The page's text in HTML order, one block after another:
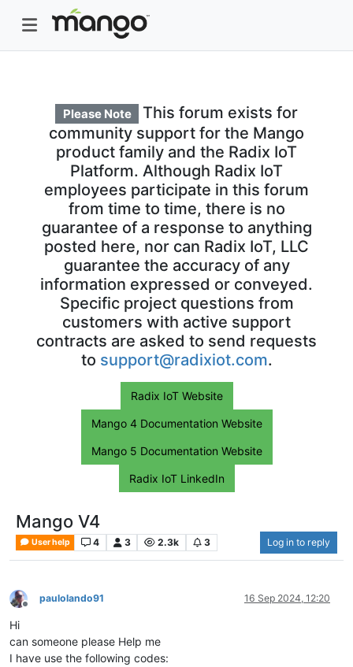
Please Note
This forum exists for
community support for the Mango
product family and the Radix IoT
Platform. Although Radix IoT
employees participate in this forum
from time to time, there is no
guarantee of a response to anything
posted here, nor can Radix IoT, LLC
guarantee the accuracy of any
information expressed or conveyed.
Specific project questions from
customers with active support
contracts are asked to send requests
to support@radixiot.com.
Radix IoT Website
Mango 4 Documentation Website
Mango 5 Documentation Website
Radix IoT LinkedIn
Mango V4
User help 4 3 2.3k 3 Log in to reply
Offline
paulolando91 16 Sep 2024, 12:20
Hi
can someone please Help me
I have use the following codes: